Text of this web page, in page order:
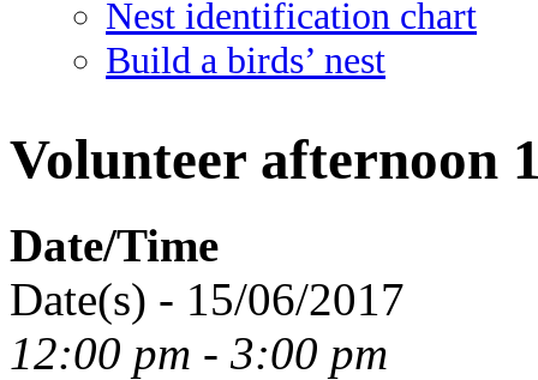
Nest identification chart
Build a birds’ nest
Volunteer afternoon
Date/Time
Date(s) - 15/06/2017
12:00 pm - 3:00 pm